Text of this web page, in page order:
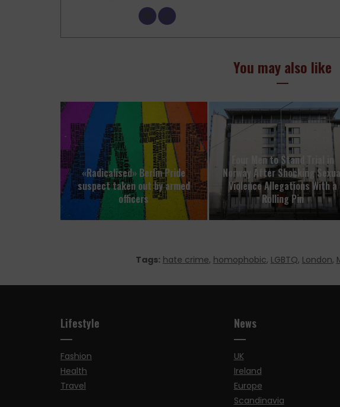
You may also like
«Radicalised» Berlin Pride
suspect taken out by armed
officers
Four Men to Stand Trial in
Norway After Shocking Sexual
Violence Allegations With a
Rolling Pin
Tags: hate crime, homophobic, LGBTQ, London,
Lifestyle
Fashion
Health
Travel
News
UK
Ireland
Europe
Scandinavia